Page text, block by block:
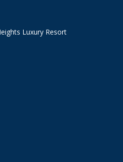
Luxury Resort